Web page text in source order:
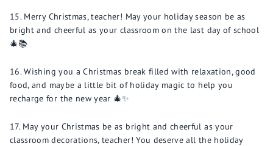
Merry Christmas, teacher! May your holiday season be as
bright and cheerful as your classroom on the last day of school
🎄📚
Wishing you a Christmas break filled with relaxation, good
food, and maybe a little bit of holiday magic to help you
recharge for the new year 🎄✨
May your Christmas be as bright and cheerful as your
classroom decorations, teacher! You deserve all the holiday